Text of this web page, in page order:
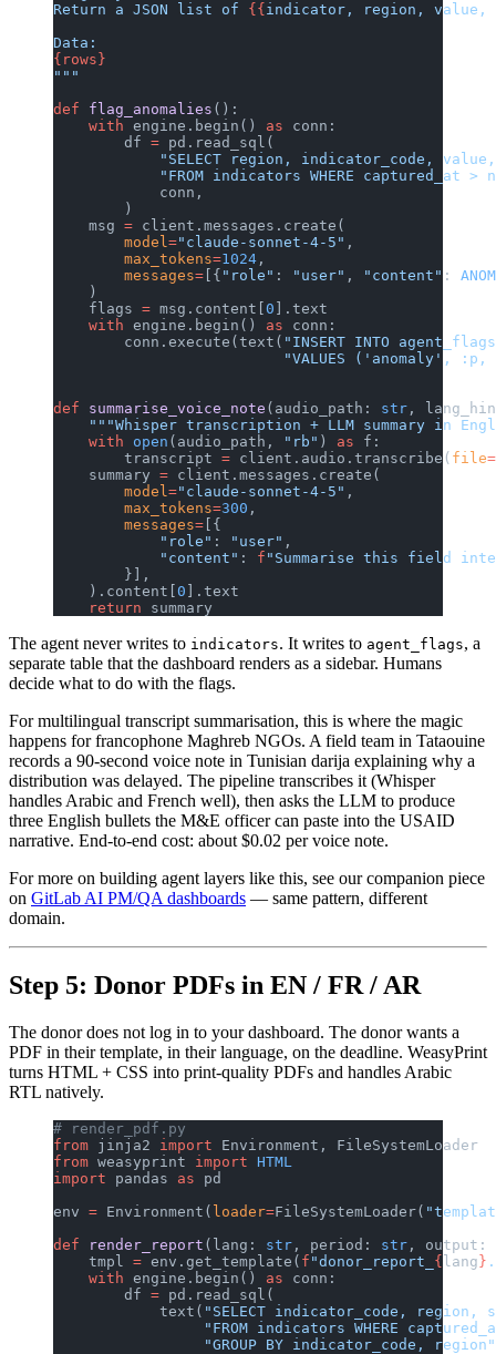
Return a JSON list of {{ indicator, region, value,
Data:
{rows}
"""
def flag_anomalies ():
    with
engine.begin() as conn:
        df
= pd.read_sql(
"SELECT region, indicator_code,
"FROM indicators WHERE captured_at >
            conn,
        )
    msg
= client.messages.create(
        model
="claude-sonnet-4-5" ,
        max_tokens
=1024 ,
        messages
= [{ "role" : "user" , "content" :
    )
    flags
= msg.content[ 0 ].text
    with
engine.begin() as conn:
        conn.execute(text(
"INSERT INTO
"VALUES ('anomaly', :p,
def summarise_voice_note (audio_path: str ,
"""Whisper transcription + LLM summary in
    with
open (audio_path, "rb" ) as f:
        transcript
= client.audio.transcribe( file=
    summary
= client.messages.create(
        model
="claude-sonnet-4-5" ,
        max_tokens
=300 ,
        messages
= [{
            "role"
: "user" ,
            "content"
: f "Summarise this field
        }],
    ).content[
0 ].text
    return
summary
The agent never writes to indicators. It writes to agent_flags, a
separate table that the dashboard renders as a sidebar. Humans
decide what to do with the flags.
For multilingual transcript summarisation, this is where the magic
happens for francophone Maghreb NGOs. A field team in Tataouine
records a 90-second voice note in Tunisian darija explaining why a
distribution was delayed. The pipeline transcribes it (Whisper
handles Arabic and French well), then asks the LLM to produce
three English bullets the M&E officer can paste into the USAID
narrative. End-to-end cost: about $0.02 per voice note.
For more on building agent layers like this, see our companion piece
on GitLab AI PM/QA dashboards — same pattern, different
domain.
Step 5: Donor PDFs in EN / FR / AR
The donor does not log in to your dashboard. The donor wants a
PDF in their template, in their language, on the deadline. WeasyPrint
turns HTML + CSS into print-quality PDFs and handles Arabic
RTL natively.
# render_pdf.py
from jinja2 import Environment, FileSystemLoader
from weasyprint import HTML
import pandas as pd
env = Environment( loader=FileSystemLoader(
def render_report (lang: str , period: str , output:
    tmpl
= env.get_template( f "donor_report_ { lang }
    with
engine.begin() as conn:
        df
= pd.read_sql(
            text(
"SELECT indicator_code, region,
"FROM indicators WHERE
                 "GROUP BY indicator_code, region"